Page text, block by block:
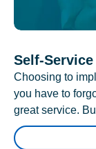
Self-
Choosing to
you have to
great service.